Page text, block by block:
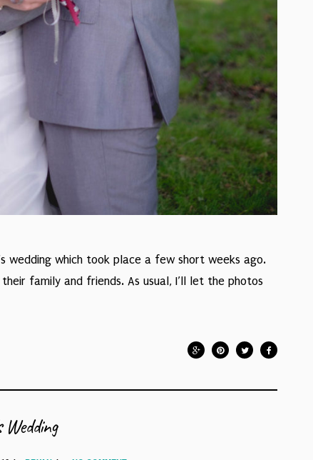
wedding which took place a few short weeks ago.
family and friends. As usual, I’ll let the photos
Wedding